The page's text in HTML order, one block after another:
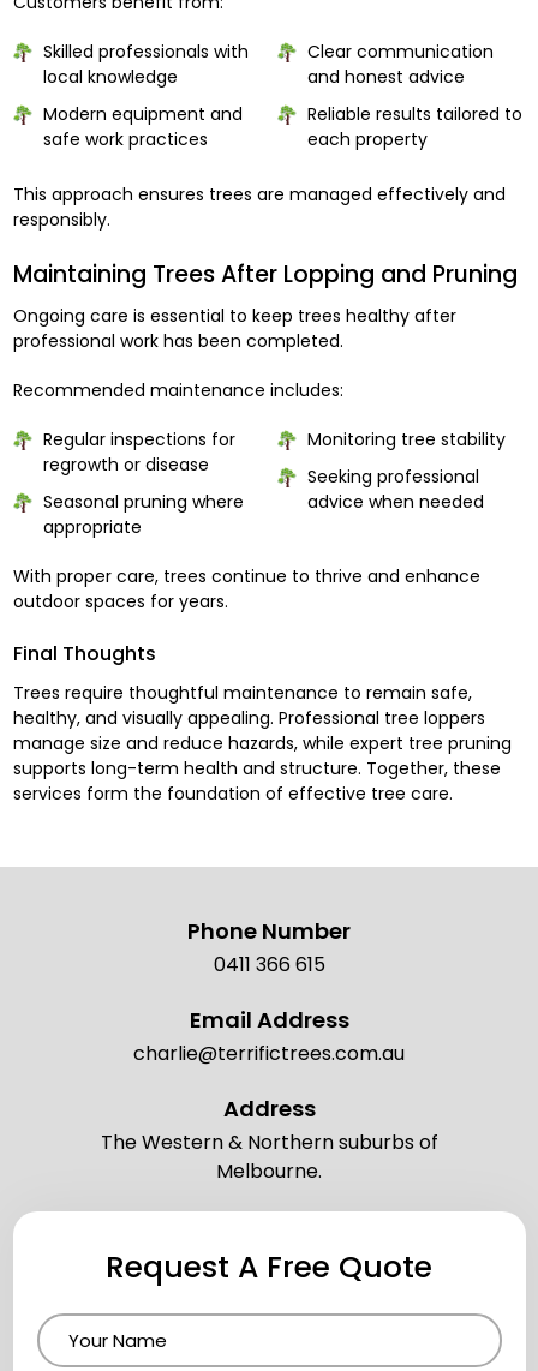
Skilled professionals with
local knowledge
Modern equipment and
safe work practices
Clear communication
and honest advice
Reliable results tailored to
each property
This approach ensures trees are managed effectively and
responsibly.
Maintaining Trees After Lopping and Pruning
Ongoing care is essential to keep trees healthy after
professional work has been completed.
Recommended maintenance includes:
Regular inspections for
regrowth or disease
Seasonal pruning where
appropriate
Monitoring tree stability
Seeking professional
advice when needed
With proper care, trees continue to thrive and enhance
outdoor spaces for years.
Final Thoughts
Trees require thoughtful maintenance to remain safe,
healthy, and visually appealing. Professional tree loppers
manage size and reduce hazards, while expert tree pruning
supports long-term health and structure. Together, these
services form the foundation of effective tree care.
Phone Number
0411 366 615
Email Address
charlie@terrifictrees.com.au
Address
The Western & Northern suburbs of
Melbourne.
Request A Free Quote